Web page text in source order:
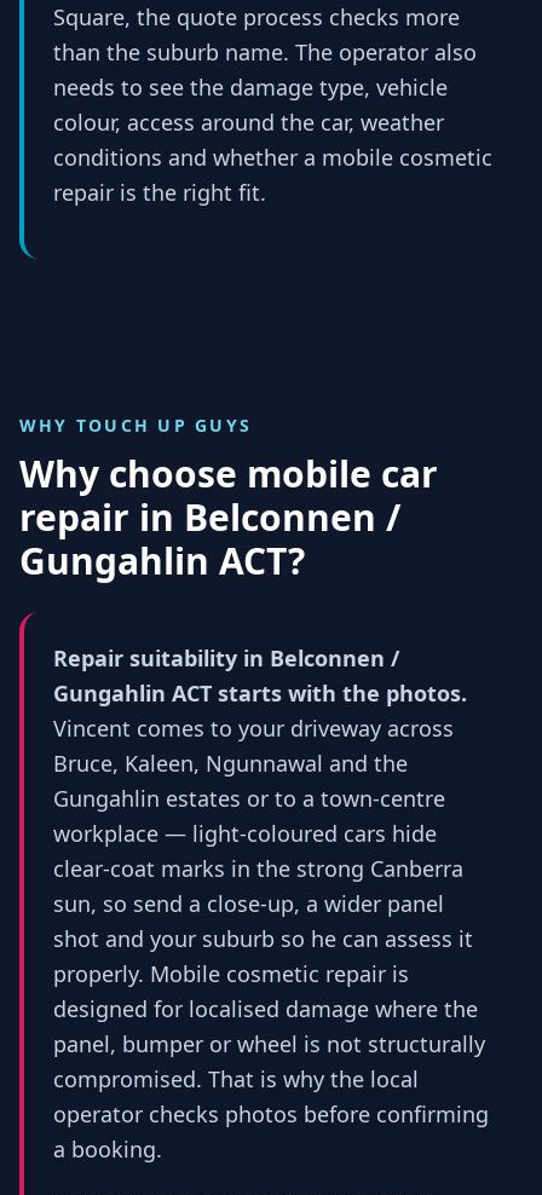
Square, the quote process checks more
than the suburb name. The operator also
needs to see the damage type, vehicle
colour, access around the car, weather
conditions and whether a mobile cosmetic
repair is the right fit.
WHY TOUCH UP GUYS
Why choose mobile car
repair in Belconnen /
Gungahlin ACT?
Repair suitability in Belconnen /
Gungahlin ACT starts with the photos.
Vincent comes to your driveway across
Bruce, Kaleen, Ngunnawal and the
Gungahlin estates or to a town-centre
workplace — light-coloured cars hide
clear-coat marks in the strong Canberra
sun, so send a close-up, a wider panel
shot and your suburb so he can assess it
properly. Mobile cosmetic repair is
designed for localised damage where the
panel, bumper or wheel is not structurally
compromised. That is why the local
operator checks photos before confirming
a booking.